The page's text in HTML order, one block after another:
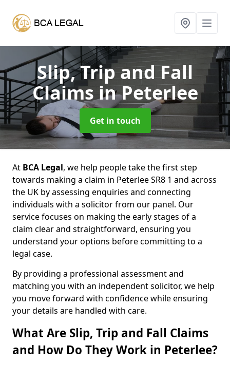
Slip, Trip and Fall
Claimsin Peterlee
Get in touch
At BCA Legal, we help people take the first step
towards making a claim in Peterlee SR8 1 and across
the UK by assessing enquiries and connecting
individuals with a solicitor from our panel. Our
service focuses on making the early stages of a
claim clear and straightforward, ensuring you
understand your options before committing to a
legal case.
By providing a professional assessment and
matching you with an independent solicitor, we help
you move forward with confidence while ensuring
your details are handled with care.
What Are Slip, Trip and Fall Claims
and How Do They Work in Peterlee?